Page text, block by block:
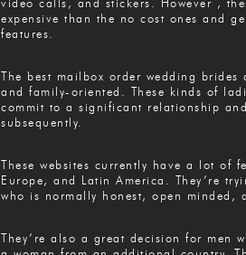
expensive than the no cost ones and
features.
The best mailbox order wedding
and family-oriented. These kinds of
commit to a significant relationship
subsequently.
These websites currently have a lot of
Europe, and Latin America. They’re
who is normally honest, open minded,
They’re also a great decision for men